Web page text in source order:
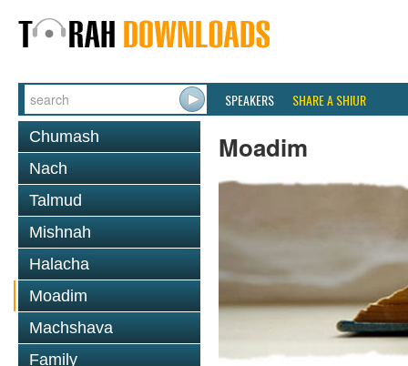
SPEAKERS SHARE A SHIUR
Chumash
Nach
Talmud
Mishnah
Halacha
Moadim
Machshava
Family
Moadim